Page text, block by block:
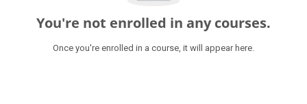
You're not enrolled in any courses.
Once you're enrolled in a course, it will appear here.